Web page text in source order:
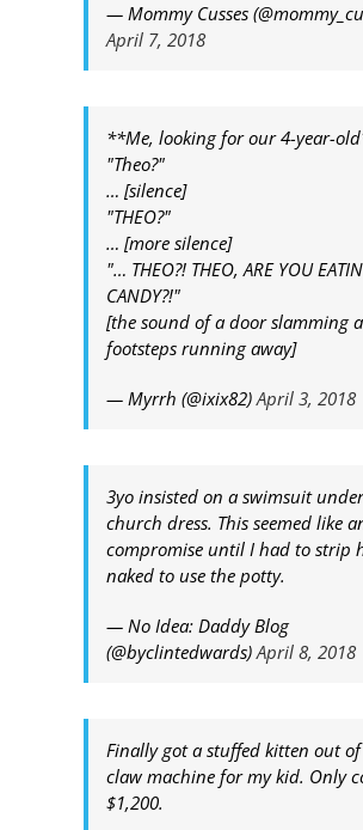
— Mommy Cusses
April 7, 2018
**Me, looking for our 4-year-
"Theo?"
… [silence]
"THEO?"
… [more silence]
"… THEO?! THEO, ARE YOU
CANDY?!"
[the sound of a door slamming
footsteps running away]
— Myrrh (@ixix82)April 3, 2018
3yo insisted on a swimsuit
church dress. This seemed like
compromise until I had to strip
naked to use the potty.
— No Idea: Daddy Blog
(@byclintedwards)April 8, 2018
Finally got a stuffed kitten out
claw machine for my kid. Only
$1,200.